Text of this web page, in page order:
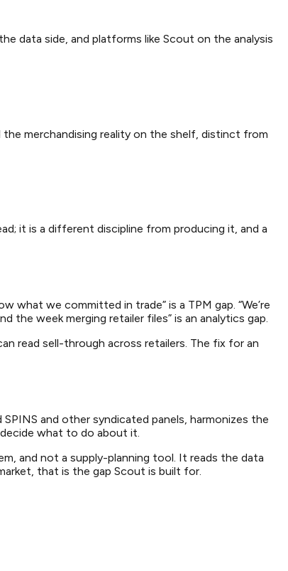
data side, and platforms like Scout on the analysis
merchandising reality on the shelf, distinct from
it is a different discipline from producing it, and a
what we committed in trade” is a TPM gap. “We’re
the week merging retailer files” is an analytics gap.
read sell-through across retailers. The fix for an
and other syndicated panels, harmonizes the
what to do about it.
and not a supply-planning tool. It reads the data
that is the gap Scout is built for.